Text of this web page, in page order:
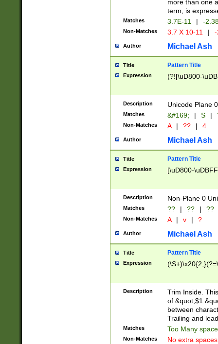
more than one
term, is
Matches 3.7E-11 | -
Non-Matches 3.7 X 10-11 |
Author Michael Ash
Title Pattern Title
Expression (?![\uD800-
Description Unicode Plane
Matches &#169; | S |
Non-Matches A | ?? | 4
Author Michael Ash
Title Pattern Title
Expression [\uD800-
Description Non-Plane 0
Matches ?? | ?? | ??
Non-Matches A | v | ?
Author Michael Ash
Title Pattern Title
Expression
Description
Trim Inside.
of &quot;$1
between
Trailing and
Matches Too Many
Non-Matches No extra